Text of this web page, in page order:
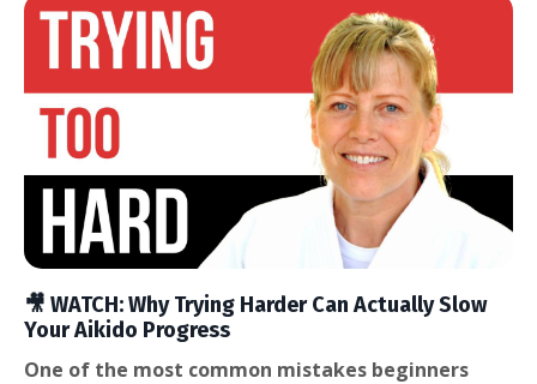
🎥 WATCH: Why Trying Harder Can Actually Slow
Your Aikido Progress
One of the most common mistakes beginners